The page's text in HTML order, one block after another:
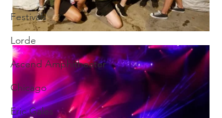
Festivals
Lorde
Ascend Amphitheater
Chicago
Eric Gales